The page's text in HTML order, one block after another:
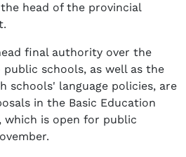
head of the provincial
final authority over the
schools, as well as the
schools' language policies, are
in the Basic Education
which is open for public